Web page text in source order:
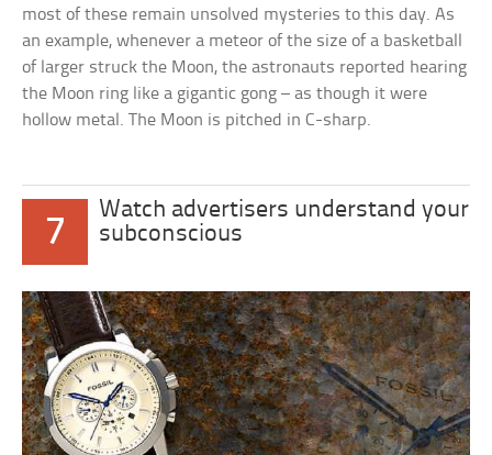
most of these remain unsolved mysteries to this day. As
an example, whenever a meteor of the size of a basketball
of larger struck the Moon, the astronauts reported hearing
the Moon ring like a gigantic gong – as though it were
hollow metal. The Moon is pitched in C-sharp.
7
Watch advertisers understand your
subconscious